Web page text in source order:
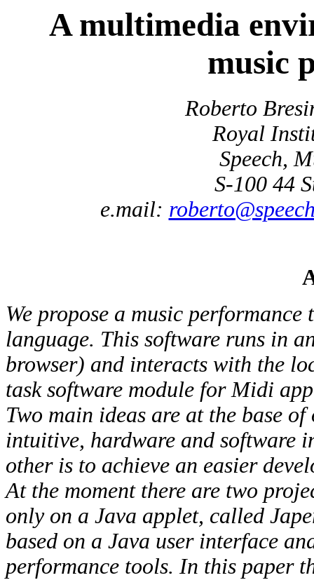
A multimedia
music
Roberto
Royal
Speech,
S-100 44
e.mail:
We propose a music
language. This software runs in
browser) and interacts with the
task software module for Midi
Two main ideas are at the base
intuitive, hardware and software
other is to achieve an easier
At the moment there are two
only on a Java applet, called
based on a Java user interface
performance tools. In this paper